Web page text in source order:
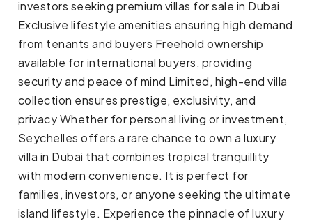
investors seeking premium villas for sale in Dubai
Exclusive lifestyle amenities ensuring high demand
from tenants and buyers Freehold ownership
available for international buyers, providing
security and peace of mind Limited, high-end villa
collection ensures prestige, exclusivity, and
privacy Whether for personal living or investment,
Seychelles offers a rare chance to own a luxury
villa in Dubai that combines tropical tranquillity
with modern convenience. It is perfect for
families, investors, or anyone seeking the ultimate
island lifestyle. Experience the pinnacle of luxury